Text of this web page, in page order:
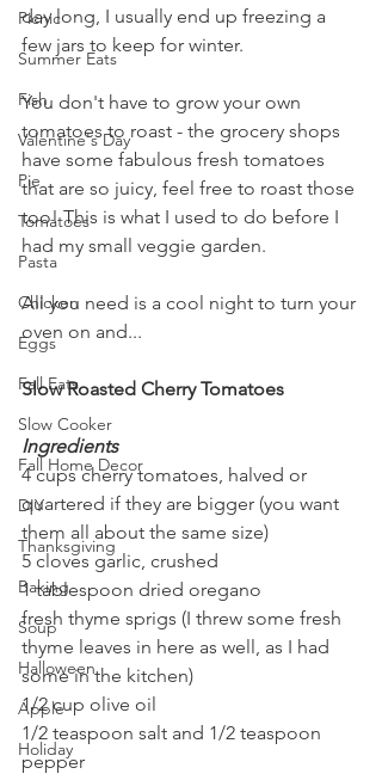
Picnic
Summer Eats
Fish
Valentine's Day
Pie
Tomatoes
Pasta
Chicken
Eggs
Fall Eats
Slow Cooker
Fall Home Decor
DIY
Thanksgiving
Baking
Soup
Halloween
Apple
Holiday
day long, I usually end up freezing a
few jars to keep for winter.
You don't have to grow your own
tomatoes to roast - the grocery shops
have some fabulous fresh tomatoes
that are so juicy, feel free to roast those
too! This is what I used to do before I
had my small veggie garden.
All you need is a cool night to turn your
oven on and...
Slow Roasted Cherry Tomatoes
Ingredients
4 cups cherry tomatoes, halved or
quartered if they are bigger (you want
them all about the same size)
5 cloves garlic, crushed
1 tablespoon dried oregano
fresh thyme sprigs (I threw some fresh
thyme leaves in here as well, as I had
some in the kitchen)
1/2 cup olive oil
1/2 teaspoon salt and 1/2 teaspoon
pepper